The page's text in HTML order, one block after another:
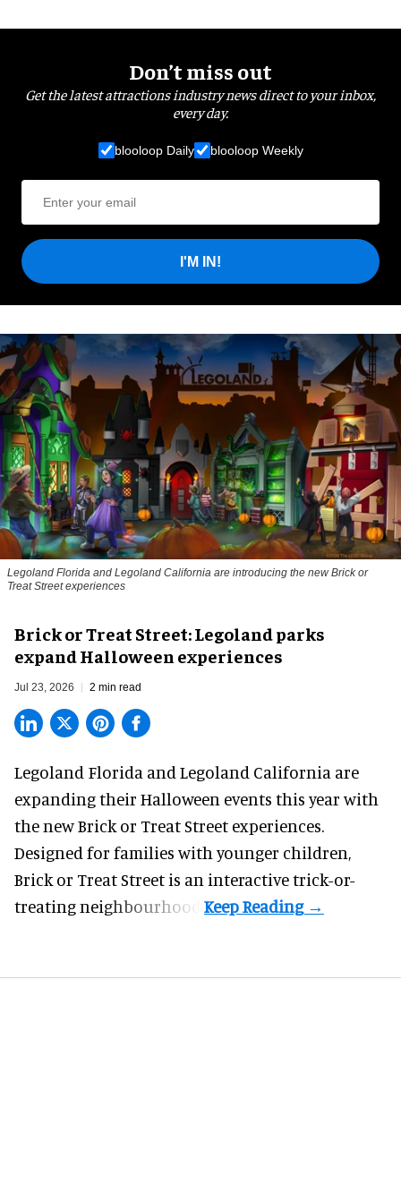
Don’t miss out
Get the latest attractions industry news direct to your inbox,
every day.
blooloop Daily blooloop Weekly
I'M IN!
Legoland Florida and Legoland California are introducing the new Brick or
Treat Street experiences
Brick or Treat Street: Legoland parks
expand Halloween experiences
Jul 23, 2026 2 min read
Legoland Florida and Legoland California are
expanding their Halloween events this year with
the new Brick or Treat Street experiences.
Designed for families with younger children,
Brick or Treat Street is an interactive trick-or-
treating neighbourhood.